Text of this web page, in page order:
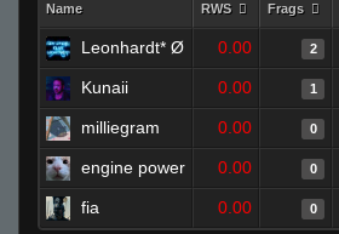
Name RWS Frags
Leonhardt* Ø 0.00 2
Kunaii 0.00 1
milliegram 0.00 0
engine power 0.00 0
fia 0.00 0